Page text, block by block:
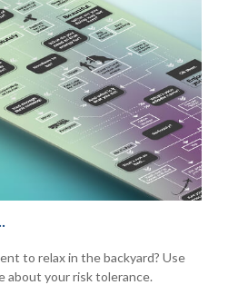
to relax in the backyard? Use
your risk tolerance.